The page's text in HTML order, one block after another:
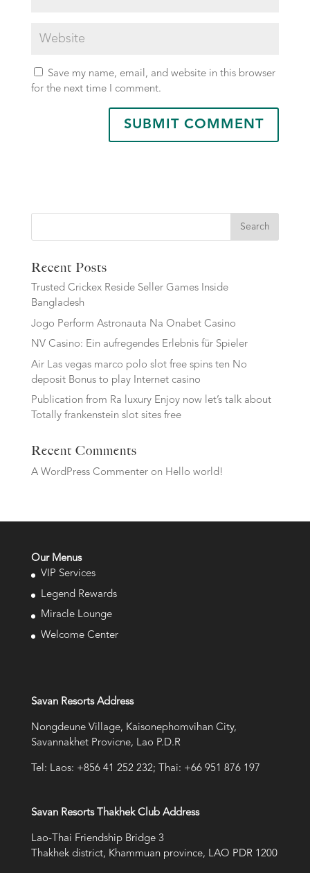
Save my name, email, and website in this browser
for the next time I comment.
Search
Recent Posts
Trusted Crickex Reside Seller Games Inside
Bangladesh
Jogo Perform Astronauta Na Onabet Casino
NV Casino: Ein aufregendes Erlebnis für Spieler
Air Las vegas marco polo slot free spins ten No
deposit Bonus to play Internet casino
Publication from Ra luxury Enjoy now let’s talk about
Totally frankenstein slot sites free
Recent Comments
A WordPress Commenteron Hello world!
Our Menus
VIP Services
Legend Rewards
Miracle Lounge
Welcome Center
Savan Resorts Address
Nongdeune Village, Kaisonephomvihan City,
Savannakhet Provicne, Lao P.D.R
Tel: Laos: +856 41 252 232; Thai: +66 951 876 197
Savan Resorts Thakhek Club Address
Lao-Thai Friendship Bridge 3
Thakhek district, Khammuan province, LAO PDR 1200